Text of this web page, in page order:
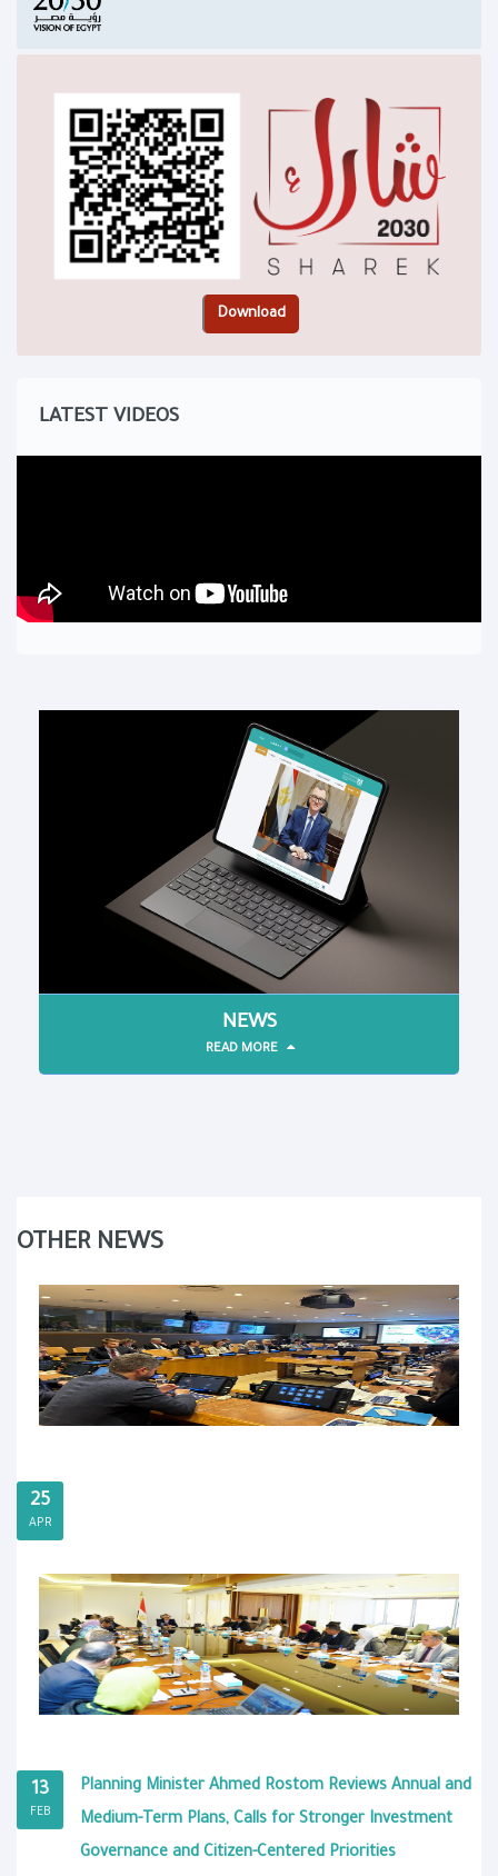
LATEST VIDEOS
NEWS
READ MORE
OTHER NEWS
25
APR
13
FEB
Planning Minister Ahmed Rostom Reviews Annual and
Medium-Term Plans, Calls for Stronger Investment
Governance and Citizen-Centered Priorities